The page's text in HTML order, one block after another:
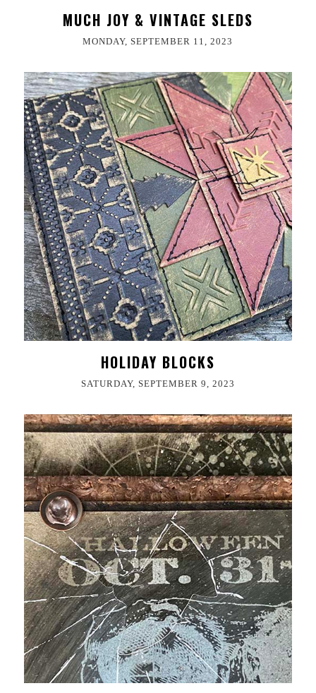
MUCH JOY & VINTAGE SLEDS
MONDAY, SEPTEMBER 11, 2023
HOLIDAY BLOCKS
SATURDAY, SEPTEMBER 9, 2023